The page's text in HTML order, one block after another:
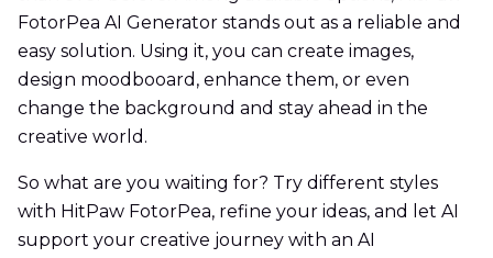
FotorPea AI Generator stands out as a reliable and
easy solution. Using it, you can create images,
design moodbooard, enhance them, or even
change the background and stay ahead in the
creative world.
So what are you waiting for? Try different styles
with HitPaw FotorPea, refine your ideas, and let AI
support your creative journey with an AI